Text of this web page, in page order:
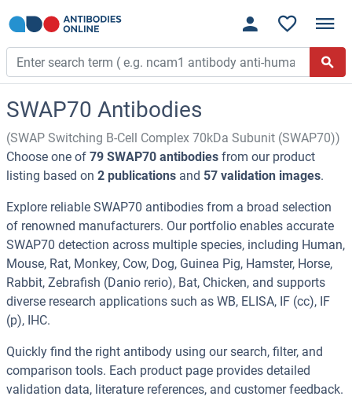
SWAP70 Antibodies
(SWAP Switching B-Cell Complex 70kDa Subunit (SWAP70))
Choose one of 79 SWAP70 antibodies from our product
listing based on 2 publications and 57 validation images.
Explore reliable SWAP70 antibodies from a broad selection
of renowned manufacturers. Our portfolio enables accurate
SWAP70 detection across multiple species, including Human,
Mouse, Rat, Monkey, Cow, Dog, Guinea Pig, Hamster, Horse,
Rabbit, Zebrafish (Danio rerio), Bat, Chicken, and supports
diverse research applications such as WB, ELISA, IF (cc), IF
(p), IHC.
Quickly find the right antibody using our search, filter, and
comparison tools. Each product page provides detailed
validation data, literature references, and customer feedback.